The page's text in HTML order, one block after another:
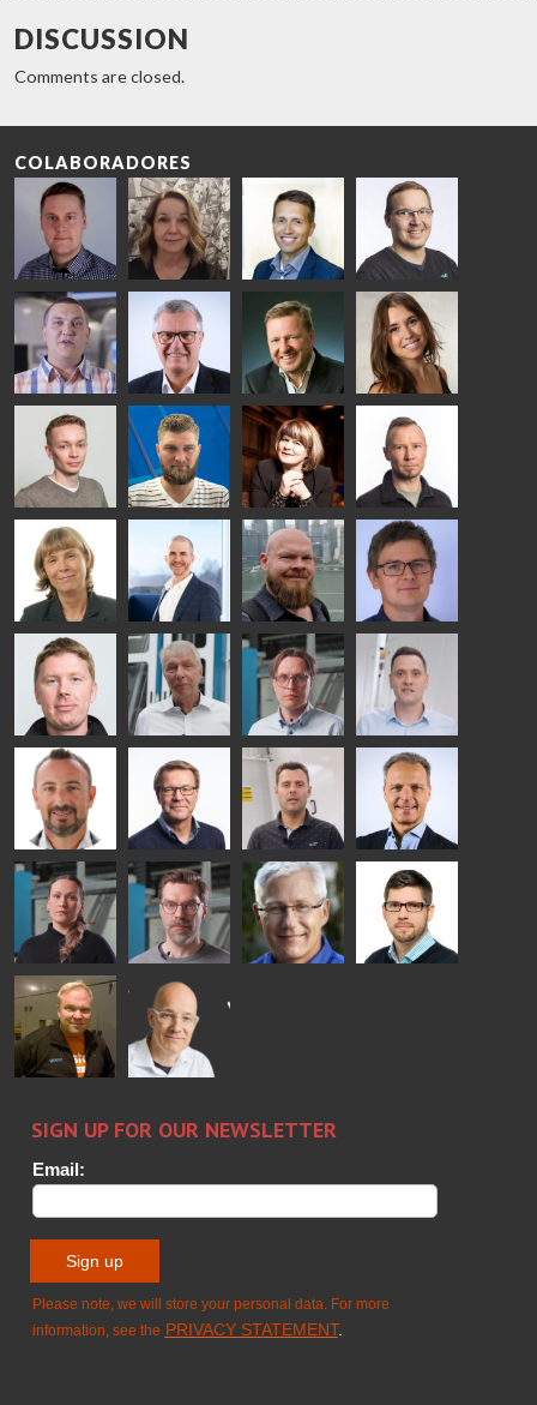
DISCUSSION
Comments are closed.
COLABORADORES
Riku Färm
HEAT
TREATMENT
SOLUTIONS
- GLASTON
Mari
Lehtinen
COMMUNICATIONS
- GLASTON
Miika
Äppelqvist
GLASS USE AND
ARCHITECTURE
- GLASTON
Antti
Aronen
GLASTON
Taneli
Ylinen
HEAT
TREATMENT
SOLUTIONS
- GLASTON
Uwe Risle
INSULATING
GLASS
TECHNOLOGY
- GLASTON
Mauri
Saksala
Mar
Garrido
Kalle
Kaijanen
Kimmo
Kuusela
GLASTON
Anna
Holmqvist
GLASTON
Jukka
Immonen
HEAT
TREATMENT
SOLUTIONS
- GLASTON
AgnetaS
COMMUNICATIONS
- GLASTON
Robert
Jenks
Pekka
Lyytikainen
Gennadi
Schadrin
GLASTON
Mikko
Rantala
Ralf
Wolter
Antti
Lehtokannas
Matthias
Fenske
Bertrand
Cazes
Simo
Salminen
GLASTON
FINLAND OY
Flavio
Martinho
Peter
Nischwitz
GLASTON
Alessa
Koskinen
Sakari
Palokangas
TREATMENT
- GLASTON
Timm